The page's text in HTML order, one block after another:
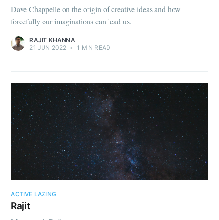
Dave Chappelle on the origin of creative ideas and how
forcefully our imaginations can lead us.
RAJIT KHANNA
21 JUN 2022
• 1 MIN READ
ACTIVE LAZING
Rajit